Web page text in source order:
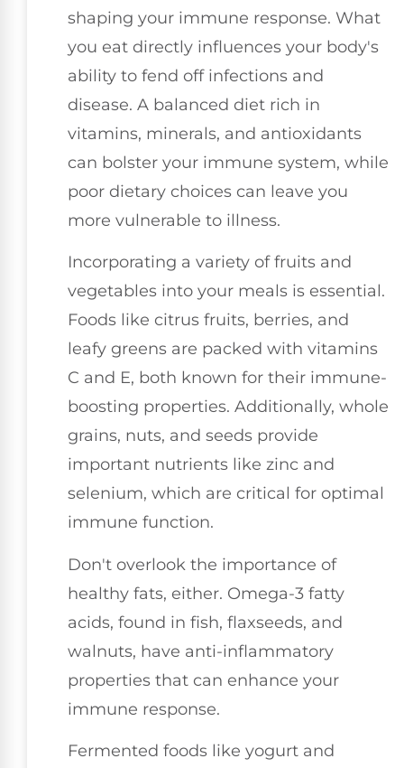
shaping your immune response. What
you eat directly influences your body's
ability to fend off infections and
disease. A balanced diet rich in
vitamins, minerals, and antioxidants
can bolster your immune system, while
poor dietary choices can leave you
more vulnerable to illness.
Incorporating a variety of fruits and
vegetables into your meals is essential.
Foods like citrus fruits, berries, and
leafy greens are packed with vitamins
C and E, both known for their immune-
boosting properties. Additionally, whole
grains, nuts, and seeds provide
important nutrients like zinc and
selenium, which are critical for optimal
immune function.
Don't overlook the importance of
healthy fats, either. Omega-3 fatty
acids, found in fish, flaxseeds, and
walnuts, have anti-inflammatory
properties that can enhance your
immune response.
Fermented foods like yogurt and